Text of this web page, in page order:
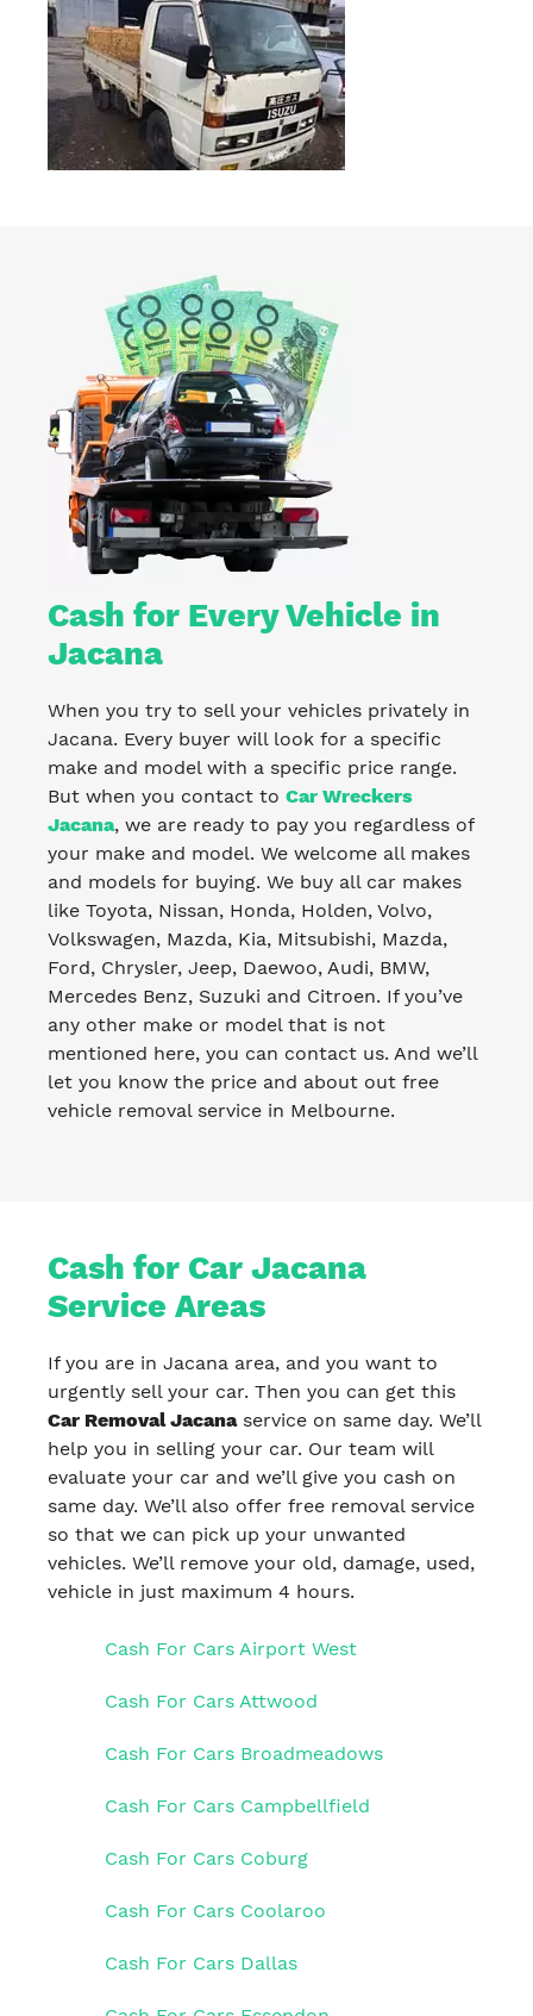
Cash for Every Vehicle in
Jacana
When you try to sell your vehicles privately in
Jacana. Every buyer will look for a specific
make and model with a specific price range.
But when you contact to Car Wreckers
Jacana, we are ready to pay you regardless of
your make and model. We welcome all makes
and models for buying. We buy all car makes
like Toyota, Nissan, Honda, Holden, Volvo,
Volkswagen, Mazda, Kia, Mitsubishi, Mazda,
Ford, Chrysler, Jeep, Daewoo, Audi, BMW,
Mercedes Benz, Suzuki and Citroen. If you’ve
any other make or model that is not
mentioned here, you can contact us. And we’ll
let you know the price and about out free
vehicle removal service in Melbourne.
Cash for Car Jacana
Service Areas
If you are in Jacana area, and you want to
urgently sell your car. Then you can get this
Car Removal Jacanaservice on same day. We’ll
help you in selling your car. Our team will
evaluate your car and we’ll give you cash on
same day. We’ll also offer free removal service
so that we can pick up your unwanted
vehicles. We’ll remove your old, damage, used,
vehicle in just maximum 4 hours.
Cash For Cars Airport West
Cash For Cars Attwood
Cash For Cars Broadmeadows
Cash For Cars Campbellfield
Cash For Cars Coburg
Cash For Cars Coolaroo
Cash For Cars Dallas